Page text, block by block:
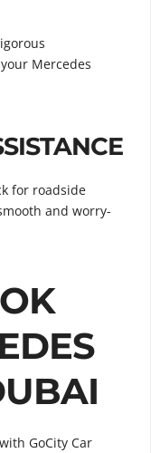
Mercedes
for roadside
and worry-
with GoCity Car